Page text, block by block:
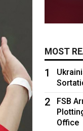
MOST
1
2
FSB
Office